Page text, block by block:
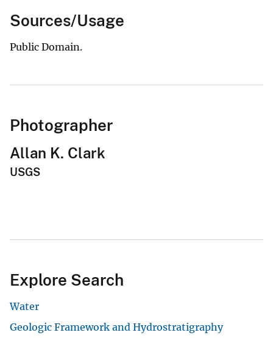
Sources/Usage
Public Domain.
Photographer
Allan K. Clark
USGS
Explore Search
Water
Geologic Framework and Hydrostratigraphy